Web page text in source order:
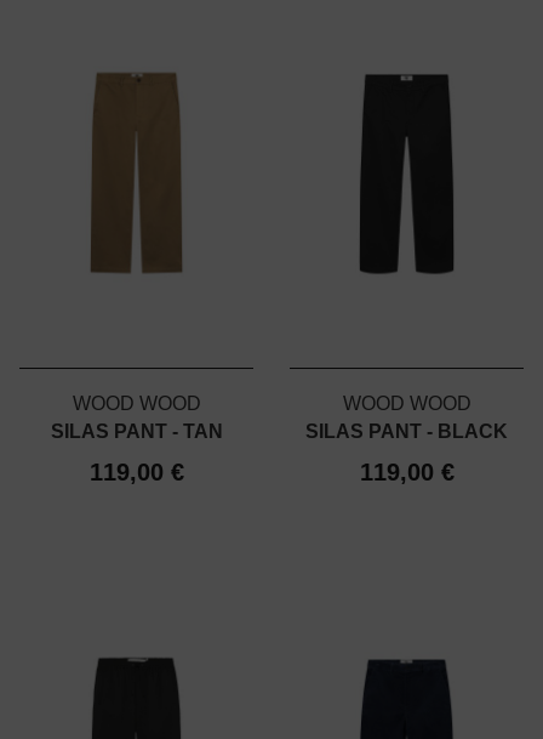
WOOD WOOD
SILAS PANT - TAN
119,00 €
WOOD WOOD
SILAS PANT - BLACK
119,00 €